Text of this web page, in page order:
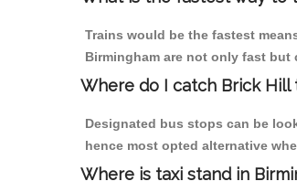
Trains would be the fastest
Birmingham are not only fast
Where do I catch Brick Hill
Designated bus stops can be
hence most opted alternative
Where is taxi stand in